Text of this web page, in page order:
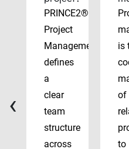
PRINCE2®
Project
Management
defines
a
clear
team
structure
across
is
of
to
‹